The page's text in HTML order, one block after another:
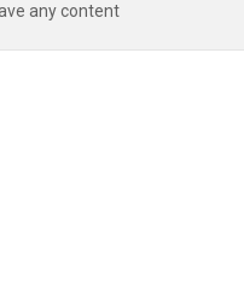
any content